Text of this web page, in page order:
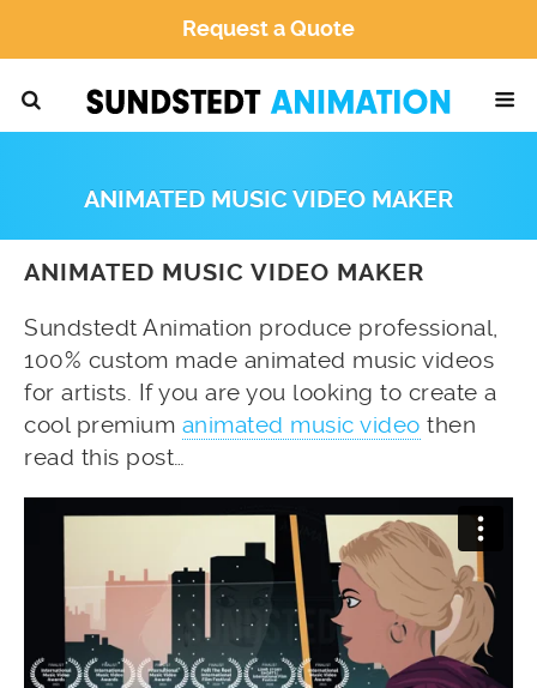
Request a Quote
ANIMATED MUSIC VIDEO MAKER
ANIMATED MUSIC VIDEO MAKER
Sundstedt Animation produce professional,
100% custom made animated music videos
for artists. If you are you looking to create a
cool premium animated music video then
read this post…